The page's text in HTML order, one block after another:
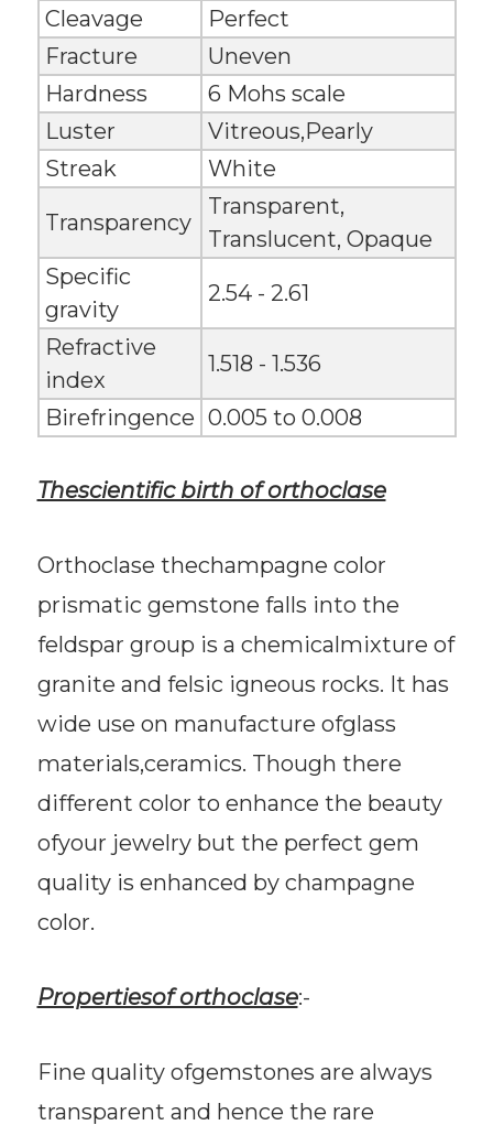
Cleavage
Perfect
Fracture
Uneven
Hardness
6 Mohs scale
Luster
Vitreous,Pearly
Streak
White
Transparency
Transparent,
Translucent, Opaque
Specific
gravity
2.54 - 2.61
Refractive
index
1.518 - 1.536
Birefringence 0.005 to 0.008
Thescientific birth of orthoclase
Orthoclase thechampagne color
prismatic gemstone falls into the
feldspar group is a chemicalmixture of
granite and felsic igneous rocks. It has
wide use on manufacture ofglass
materials,ceramics. Though there
different color to enhance the beauty
ofyour jewelry but the perfect gem
quality is enhanced by champagne
color.
Propertiesof orthoclase:-
Fine quality ofgemstones are always
transparent and hence the rare